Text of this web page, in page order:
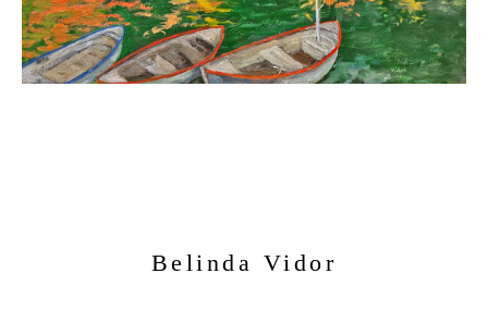
Belinda Vidor